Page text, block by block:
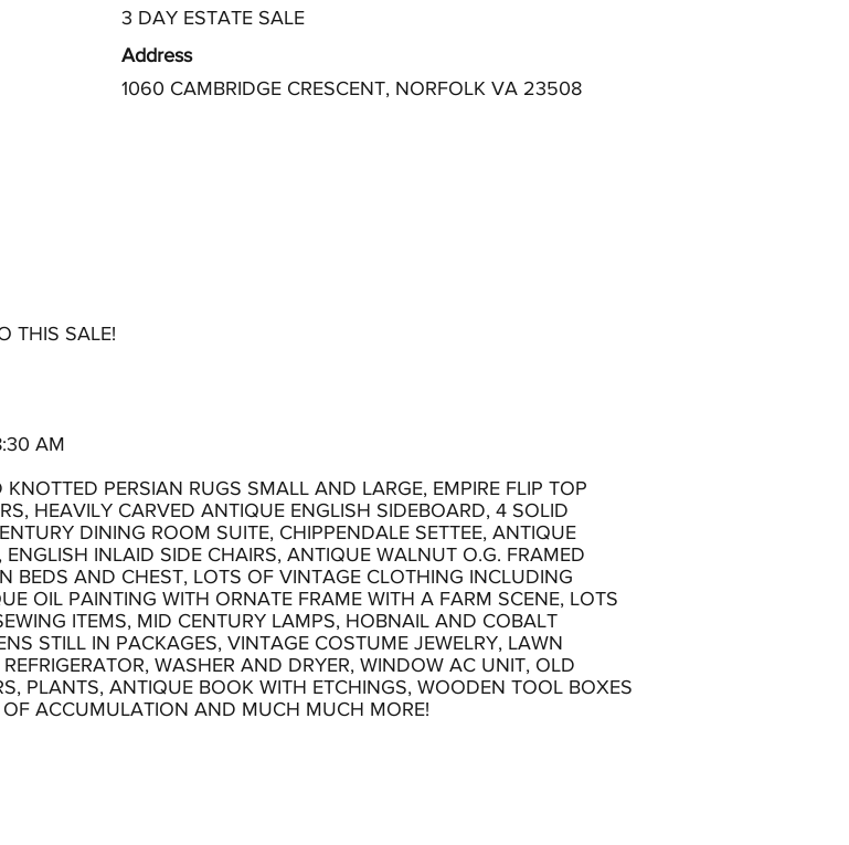
3 DAY ESTATE SALE
Address
1060 CAMBRIDGE CRESCENT, NORFOLK VA 23508
THIS SALE!
AM
PERSIAN RUGS SMALL AND LARGE, EMPIRE FLIP TOP
HEAVILY CARVED ANTIQUE ENGLISH SIDEBOARD, 4 SOLID
DINING ROOM SUITE, CHIPPENDALE SETTEE, ANTIQUE
INLAID SIDE CHAIRS, ANTIQUE WALNUT O.G. FRAMED
BEDS AND CHEST, LOTS OF VINTAGE CLOTHING INCLUDING
OIL PAINTING WITH ORNATE FRAME WITH A FARM SCENE, LOTS
ITEMS, MID CENTURY LAMPS, HOBNAIL AND COBALT
STILL IN PACKAGES, VINTAGE COSTUME JEWELRY, LAWN
WASHER AND DRYER, WINDOW AC UNIT, OLD
PLANTS, ANTIQUE BOOK WITH ETCHINGS, WOODEN TOOL BOXES
ACCUMULATION AND MUCH MUCH MORE!